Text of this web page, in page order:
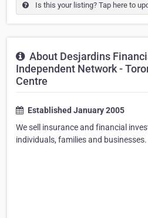
Is this your listing? Tap here to
About Desjardins
Independent Network -
Centre
Established January 2005
We sell insurance and financial
individuals, families and businesses.